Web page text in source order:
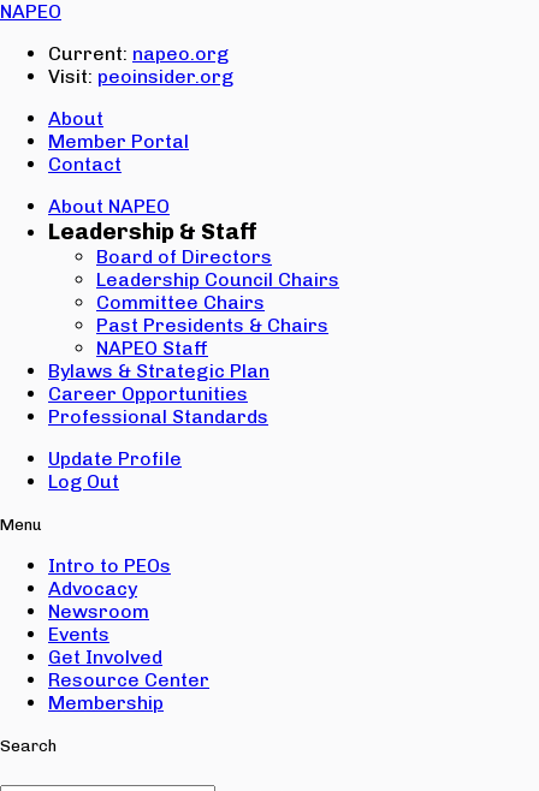
NAPEO
Current: napeo.org
Visit: peoinsider.org
About
Member Portal
Contact
About NAPEO
Leadership & Staff
Board of Directors
Leadership Council Chairs
Committee Chairs
Past Presidents & Chairs
NAPEO Staff
Bylaws & Strategic Plan
Career Opportunities
Professional Standards
Update Profile
Log Out
Menu
Intro to PEOs
Advocacy
Newsroom
Events
Get Involved
Resource Center
Membership
Search